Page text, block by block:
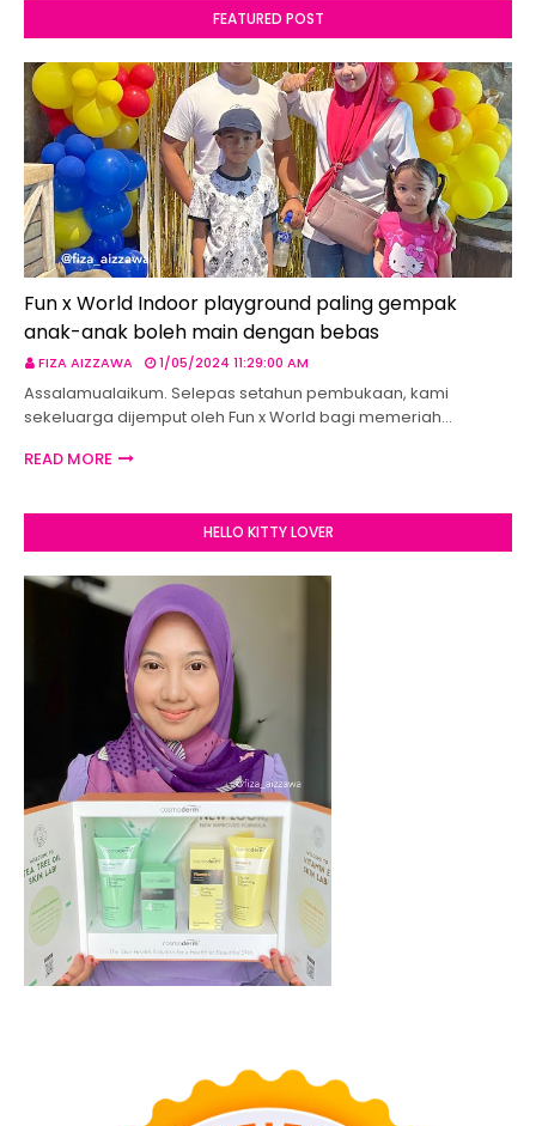
FEATURED POST
Fun x World Indoor playground paling gempak
anak-anak boleh main dengan bebas
FIZA AIZZAWA 1/05/2024 11:29:00 AM
Assalamualaikum. Selepas setahun pembukaan, kami
sekeluarga dijemput oleh Fun x World bagi memeriah…
READ MORE
HELLO KITTY LOVER